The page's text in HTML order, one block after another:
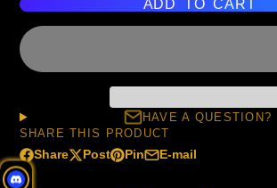
ADD TO CART
HAVE A QUESTION?
SHARE THIS PRODUCT
Share
Share
on
Opens
in
Post
Post
Opens
Pin
Pin
Opens
E-mail
Share